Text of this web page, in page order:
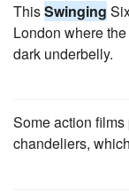
ThisSwinging
London where
dark underbelly.
Some action
chandeliers,